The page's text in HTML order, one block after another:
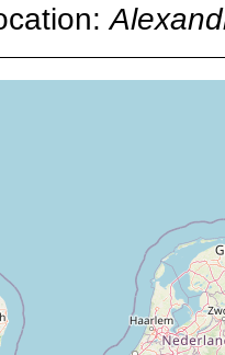
By name
May 1963
salt-marsh, in
May 1963 salt-marsh.